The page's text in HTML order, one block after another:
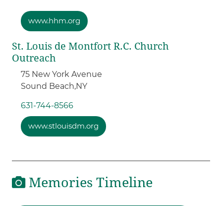
www.hhm.org
St. Louis de Montfort R.C. Church
Outreach
75 New York Avenue
Sound Beach,NY
631-744-8566
www.stlouisdm.org
Memories Timeline